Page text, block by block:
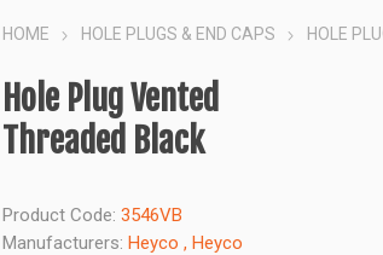
HOME HOLE PLUGS & END CAPS HOLE
Hole Plug Vented
Threaded Black
Product Code: 3546VB
Manufacturers: Heyco , Heyco